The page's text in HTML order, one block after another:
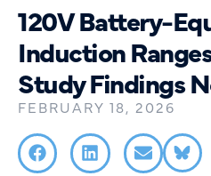
120V Battery-
Induction
Study Findings
FEBRUARY 18, 2026